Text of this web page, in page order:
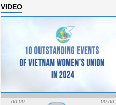
VIDEO
00:00 00:00